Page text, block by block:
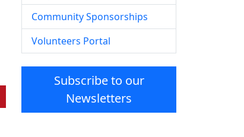
Community Sponsorships
Volunteers Portal
Subscribe to our
Newsletters